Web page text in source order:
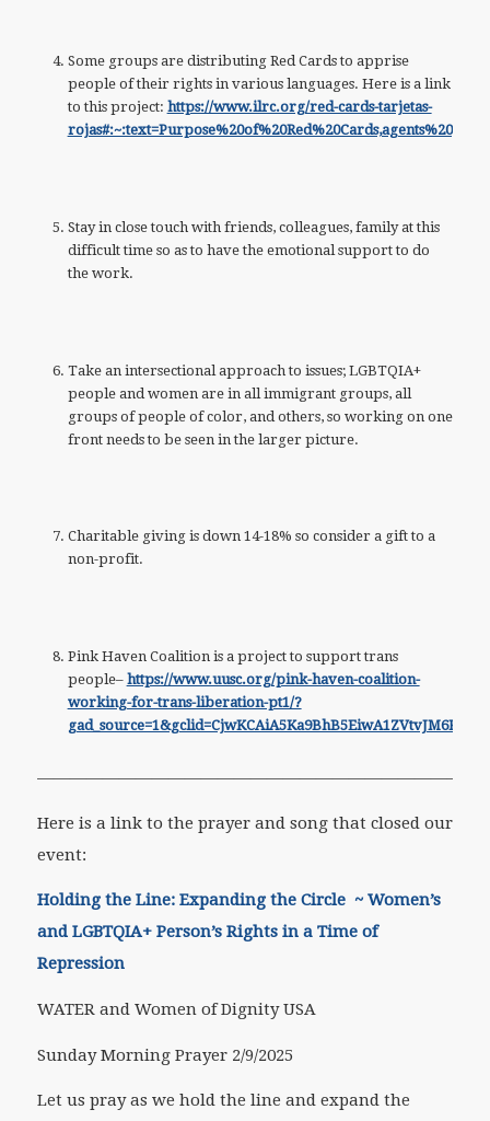
Some groups are distributing Red Cards to apprise
people of their rights in various languages. Here is a link
to this project: https://www.ilrc.org/red-cards-tarjetas-
Stay in close touch with friends, colleagues, family at this
difficult time so as to have the emotional support to do
the work.
Take an intersectional approach to issues; LGBTQIA+
people and women are in all immigrant groups, all
groups of people of color, and others, so working on one
front needs to be seen in the larger picture.
Charitable giving is down 14-18% so consider a gift to a
non-profit.
Pink Haven Coalition is a project to support trans
people– https://www.uusc.org/pink-haven-coalition-
working-for-trans-liberation-pt1/?
———————————————————————————-
Here is a link to the prayer and song that closed our
event:
Holding the Line: Expanding the Circle ~ Women’s
and LGBTQIA+ Person’s Rights in a Time of
Repression
WATER and Women of Dignity USA
Sunday Morning Prayer 2/9/2025
Let us pray as we hold the line and expand the